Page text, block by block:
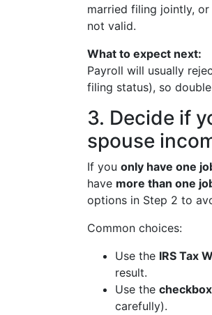
married filing jointly,
not valid.
What to expect next:
Payroll will usually
filing status), so
3. Decide if
spouse
If you only have one
have more than one
options in Step 2 to
Common choices:
Use the IRS Tax
result.
Use the checkbox
carefully).